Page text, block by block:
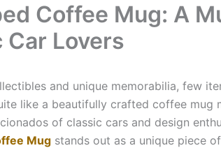
Coffee Mug: A
Car Lovers
and unique memorabilia, few
like a beautifully crafted coffee mug
of classic cars and design
Mug stands out as a unique piece